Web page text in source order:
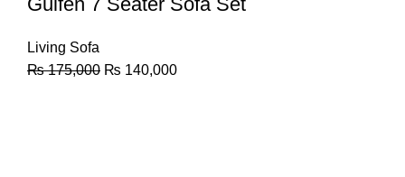
Living Sofa
₨175,000 ₨ 140,000